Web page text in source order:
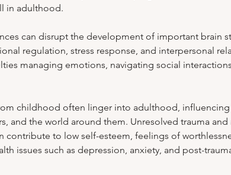
Exam Stress & Academic Pressure
Healing After Abuse Online Therapy Insights
in adulthood.
can disrupt the development of important brain
regulation, stress response, and interpersonal
managing emotions, navigating social
childhood often linger into adulthood,
and the world around them. Unresolved trauma and
to low self-esteem, feelings of
issues such as depression, anxiety, and post-